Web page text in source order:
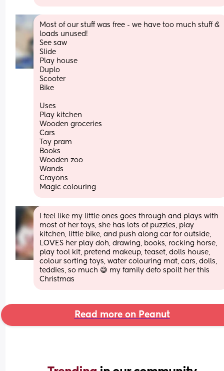
Most of our stuff was free - we have too much stuff &
loads unused!
See saw
Slide
Play house
Duplo
Scooter
Bike
Uses
Play kitchen
Wooden groceries
Cars
Toy pram
Books
Wooden zoo
Wands
Crayons
Magic colouring
I feel like my little ones goes through and plays with
most of her toys, she has lots of puzzles, play
kitchen, little bike, and push along car for outside,
LOVES her play doh, drawing, books, rocking horse,
play tool kit, pretend makeup, teaset, dolls house,
colour sorting toys, water colouring mat, cars, dolls,
teddies, so much 😅 my family defo spoilt her this
Christmas
Read more on Peanut